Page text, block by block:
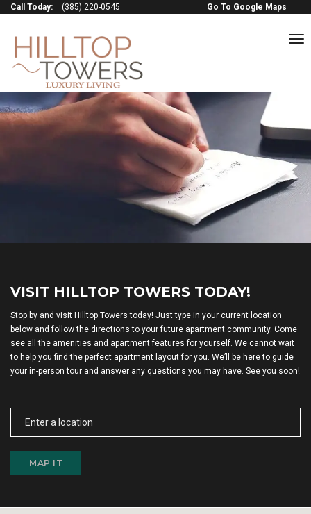
Call Today: (385) 220-0545 Go To Google Maps
VISIT HILLTOP TOWERS TODAY!
Stop by and visit Hilltop Towers today! Just type in your current location
below and follow the directions to your future apartment community. Come
see all the amenities and apartment features for yourself. We cannot wait
to help you find the perfect apartment layout for you. We’ll be here to guide
your in-person tour and answer any questions you may have. See you soon!
MAP IT